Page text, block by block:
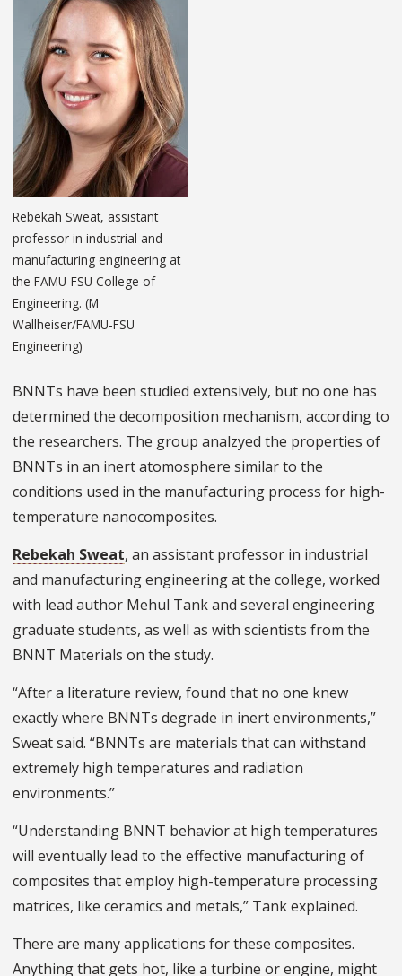
Rebekah Sweat, assistant
professor in industrial and
manufacturing engineering at
the FAMU-FSU College of
Engineering. (M
Wallheiser/FAMU-FSU
Engineering)
BNNTs have been studied extensively, but no one has
determined the decomposition mechanism, according to
the researchers. The group analzyed the properties of
BNNTs in an inert atomosphere similar to the
conditions used in the manufacturing process for high-
temperature nanocomposites.
Rebekah Sweat, an assistant professor in industrial
and manufacturing engineering at the college, worked
with lead author Mehul Tank and several engineering
graduate students, as well as with scientists from the
BNNT Materials on the study.
“After a literature review, found that no one knew
exactly where BNNTs degrade in inert environments,”
Sweat said. “BNNTs are materials that can withstand
extremely high temperatures and radiation
environments.”
“Understanding BNNT behavior at high temperatures
will eventually lead to the effective manufacturing of
composites that employ high-temperature processing
matrices, like ceramics and metals,” Tank explained.
There are many applications for these composites.
Anything that gets hot, like a turbine or engine, might